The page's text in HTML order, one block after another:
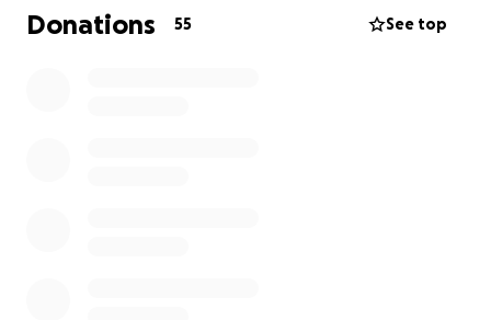
this difficult journey of Sam's young family and to
help us bid him a loving farewell.
Donations 55 See top